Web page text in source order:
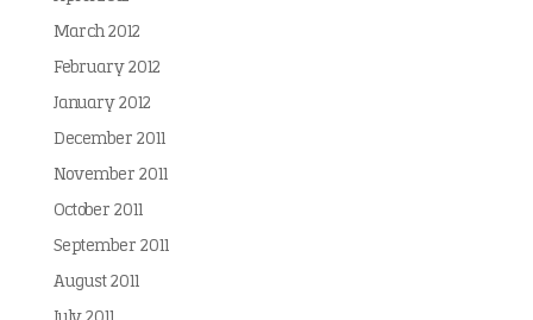
March 2012
February 2012
January 2012
December 2011
November 2011
October 2011
September 2011
August 2011